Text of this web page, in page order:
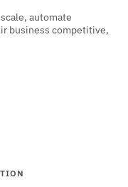
automate
business competitive,